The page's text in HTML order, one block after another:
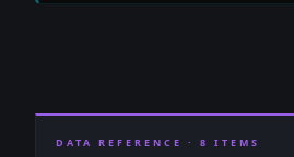
DATA REFERENCE · 8 ITEMS